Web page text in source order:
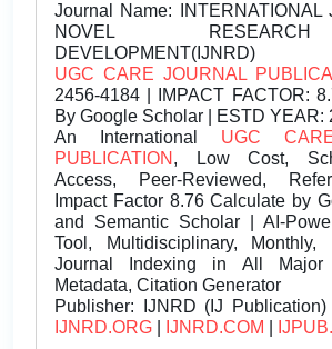
Journal Name: INTERNATIONAL
NOVEL
DEVELOPMENT(IJNRD)
UGC CARE JOURNAL
2456-4184 | IMPACT FACTOR:
By Google Scholar | ESTD YEAR:
An International UGC
PUBLICATION , Low Cost,
Access, Peer-Reviewed,
Impact Factor 8.76 Calculate by
and Semantic Scholar | AI-
Tool, Multidisciplinary, Monthly,
Journal Indexing in All Major
Metadata, Citation Generator
Publisher: IJNRD (IJ Publication)
IJNRD.ORG
IJNRD.COM